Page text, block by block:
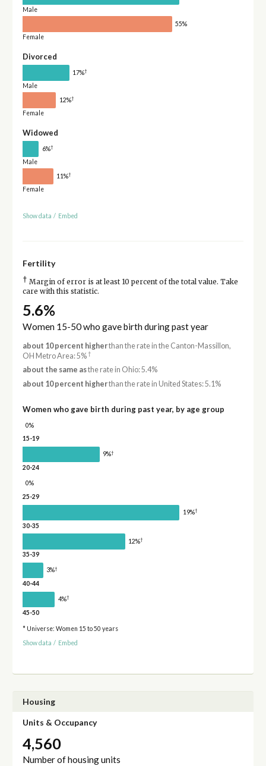
Male
55%
Female
Divorced
17%†
Male
12%†
Female
Widowed
6%†
Male
11%†
Female
Show data / Embed
Fertility
† Margin of error is at least 10 percent of the total value. Take
care with this statistic.
5.6%
Women 15-50 who gave birth during past year
about 10 percent higherthan the rate in the Canton-Massillon,
OH Metro Area: 5%†
about the same asthe rate in Ohio: 5.4%
about 10 percent higherthan the rate in United States: 5.1%
Women who gave birth during past year, by age group
0%
15-19
9%†
20-24
0%
25-29
19%†
30-35
12%†
35-39
3%†
40-44
4%†
45-50
* Universe: Women 15 to 50 years
Show data / Embed
Housing
Units & Occupancy
4,560
Number of housing units